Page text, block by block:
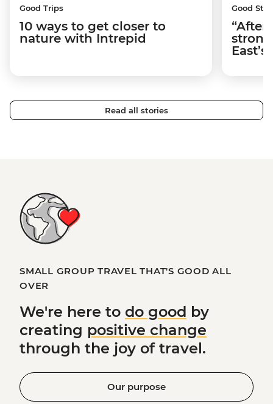
Good Trips
10 ways to get closer to
nature with Intrepid
Good
“After
Read all stories
SMALL GROUP TRAVEL THAT'S GOOD ALL
OVER
We're here to do good by
creating positive change
through the joy of travel.
Our purpose